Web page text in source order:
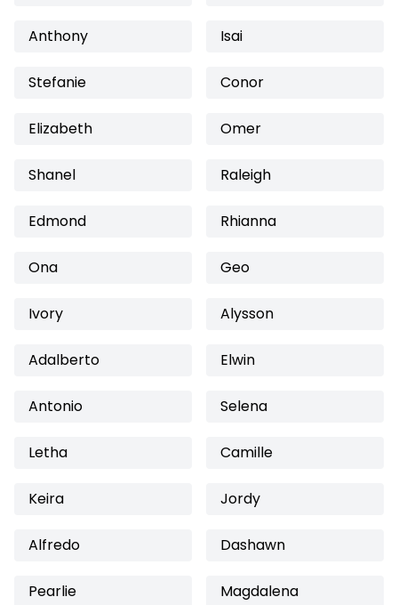
Anthony Isai
Stefanie Conor
Elizabeth Omer
Shanel Raleigh
Edmond Rhianna
Ona Geo
Ivory Alysson
Adalberto Elwin
Antonio Selena
Letha Camille
Keira Jordy
Alfredo Dashawn
Pearlie Magdalena